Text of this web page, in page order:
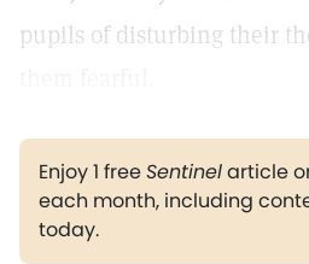
pupils of disturbing their
Enjoy 1 freeSentinelarticle
each month, including
today.